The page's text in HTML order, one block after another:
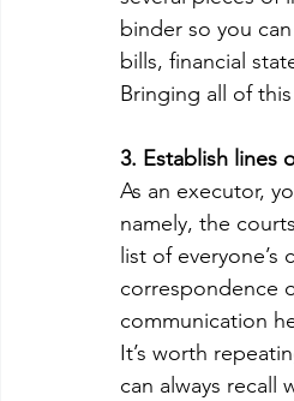
binder so you
bills, financial
Bringing all of
3. Establish lines
As an executor,
namely, the
list of
correspondence
communication
It’s worth
can always recall